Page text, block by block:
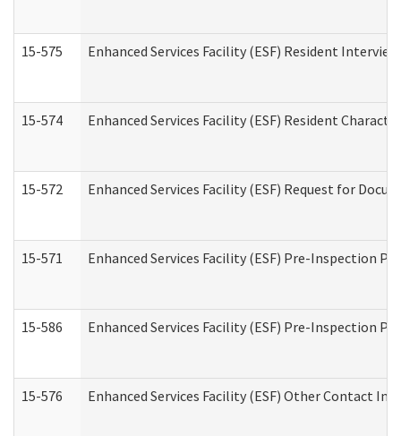
15-575 Enhanced Services Facility (ESF) Resident Interview
15-574 Enhanced Services Facility (ESF) Resident
15-572 Enhanced Services Facility (ESF) Request for
15-571 Enhanced Services Facility (ESF) Pre-Inspection
15-586 Enhanced Services Facility (ESF) Pre-Inspection
15-576 Enhanced Services Facility (ESF) Other Contact